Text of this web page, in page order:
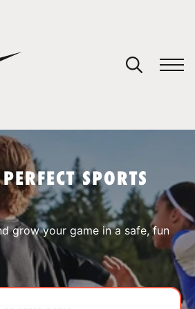
SPORTS
grow your game in a safe, fun
your cart.